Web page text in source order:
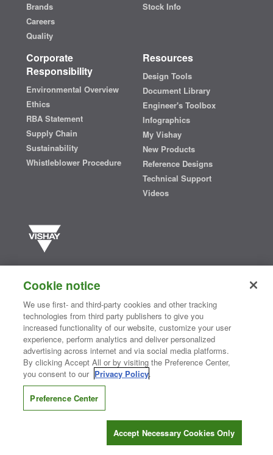
Brands
Careers
Quality
Stock Info
Corporate
Responsibility
Environmental Overview
Ethics
RBA Statement
Supply Chain
Sustainability
Whistleblower Procedure
Resources
Design Tools
Document Library
Engineer's Toolbox
Infographics
My Vishay
New Products
Reference Designs
Technical Support
Videos
semiconductors and passive electronic components that are
essential to innovative designs in the automotive, industrial,
computing, consumer, telecommunications, military, aerospace, and
medical markets. Serving customers worldwide, Vishay isThe DNA
®
Contact Us| Where to Buy | Request Sample| Privacy Center
Do Not Sell or Share My Personal Information
Information Security| Terms of Use
CONNECT WITH US
Cookie notice
We use first- and third-party cookies and other tracking
technologies from third party publishers to give you
increased functionality of our website, customize your user
experience, perform analytics and deliver personalized
advertising across internet and via social media platforms.
By clicking Accept All or by visiting the Preference Center,
you consent to our Privacy Policy.
Preference Center
Accept Necessary Cookies Only